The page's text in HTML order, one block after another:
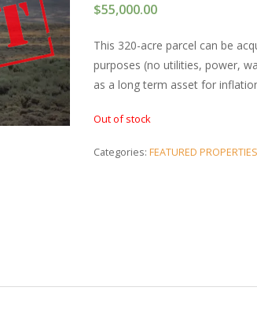
$55,000.00
This 320-acre parcel can be
purposes (no utilities, power,
as a long term asset for
Out of stock
Categories: FEATURED PROPERTIES